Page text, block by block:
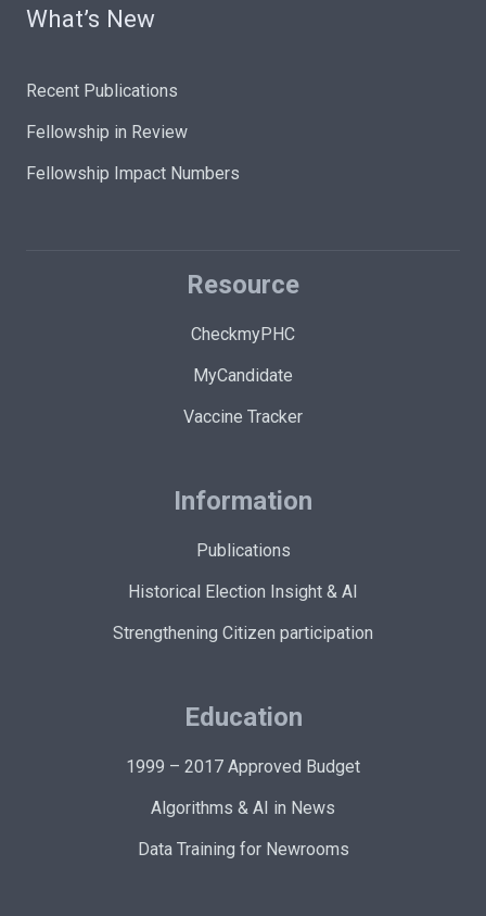
What’s New
Recent Publications
Fellowship in Review
Fellowship Impact Numbers
Resource
CheckmyPHC
MyCandidate
Vaccine Tracker
Information
Publications
Historical Election Insight & AI
Strengthening Citizen participation
Education
1999 – 2017 Approved Budget
Algorithms & AI in News
Data Training for Newrooms